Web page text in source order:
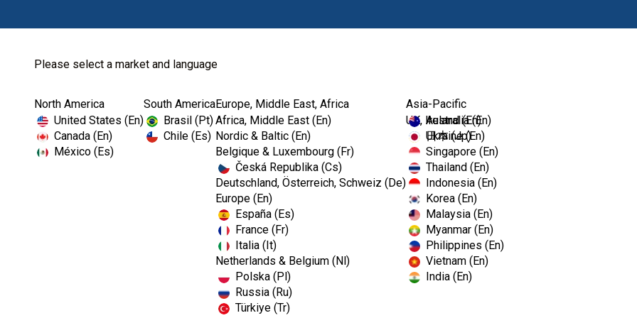
Please select a market and language
North America
United States (En)
Canada (En)
México (Es)
South America
Brasil (Pt)
Chile (Es)
Europe, Middle East, Africa
Africa, Middle East (En)
Nordic & Baltic (En)
Belgique & Luxembourg (Fr)
Česká Republika (Cs)
Deutschland, Österreich, Schweiz (De)
Europe (En)
España (Es)
France (Fr)
Italia (It)
Netherlands & Belgium (Nl)
Polska (Pl)
Russia (Ru)
Türkiye (Tr)
UK, Ireland (En)
Ukraine (En)
Asia-Pacific
Australia (En)
日本 (Jp)
Singapore (En)
Thailand (En)
Indonesia (En)
Korea (En)
Malaysia (En)
Myanmar (En)
Philippines (En)
Vietnam (En)
India (En)
Home Kerr TotalCare Instrument Processing EmPower™ Foam
I
m
a
g
e
Ready-to-use foaming dual
instruments. The thick
and other protein-rich body